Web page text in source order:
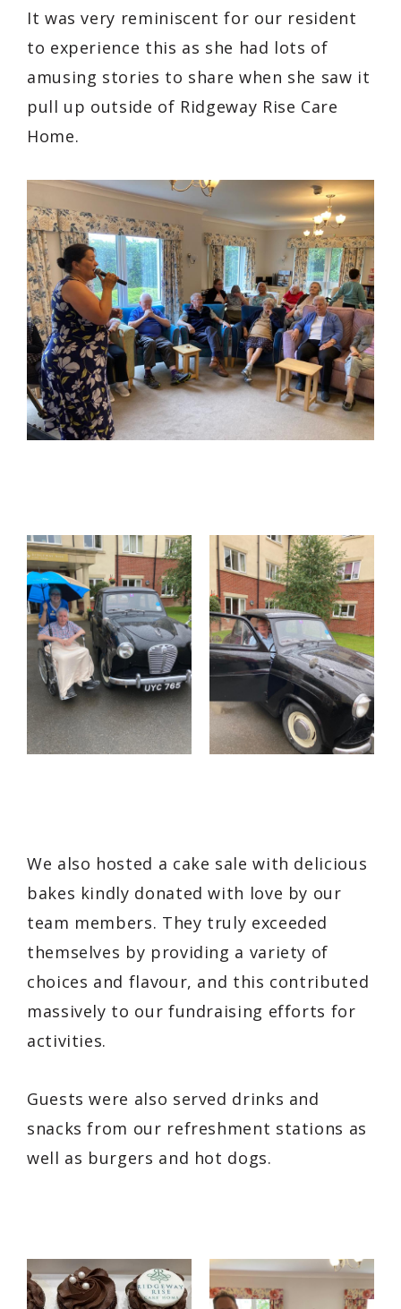
It was very reminiscent for our resident
to experience this as she had lots of
amusing stories to share when she saw it
pull up outside of Ridgeway Rise Care
Home.
We also hosted a cake sale with delicious
bakes kindly donated with love by our
team members. They truly exceeded
themselves by providing a variety of
choices and flavour, and this contributed
massively to our fundraising efforts for
activities.
Guests were also served drinks and
snacks from our refreshment stations as
well as burgers and hot dogs.